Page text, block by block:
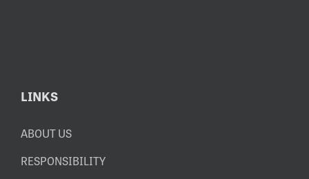
LINKS
ABOUT US
RESPONSIBILITY